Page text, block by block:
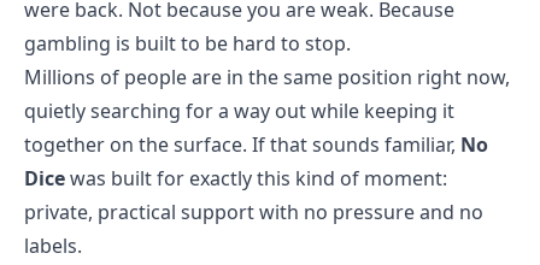
were back. Not because you are weak. Because
gambling is built to be hard to stop.
Millions of people are in the same position right now,
quietly searching for a way out while keeping it
together on the surface. If that sounds familiar, No
Dicewas built for exactly this kind of moment:
private, practical support with no pressure and no
labels.